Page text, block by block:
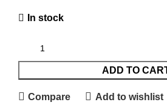
In stock
ADD TO
Compare Add to wishlist